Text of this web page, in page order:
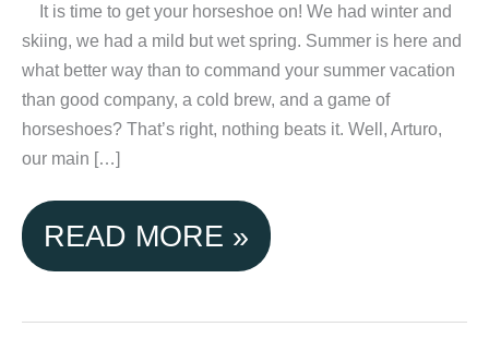
It is time to get your horseshoe on! We had winter and
skiing, we had a mild but wet spring. Summer is here and
what better way than to command your summer vacation
than good company, a cold brew, and a game of
horseshoes? That’s right, nothing beats it. Well, Arturo,
our main […]
TETON
CABINS,
READ MORE »